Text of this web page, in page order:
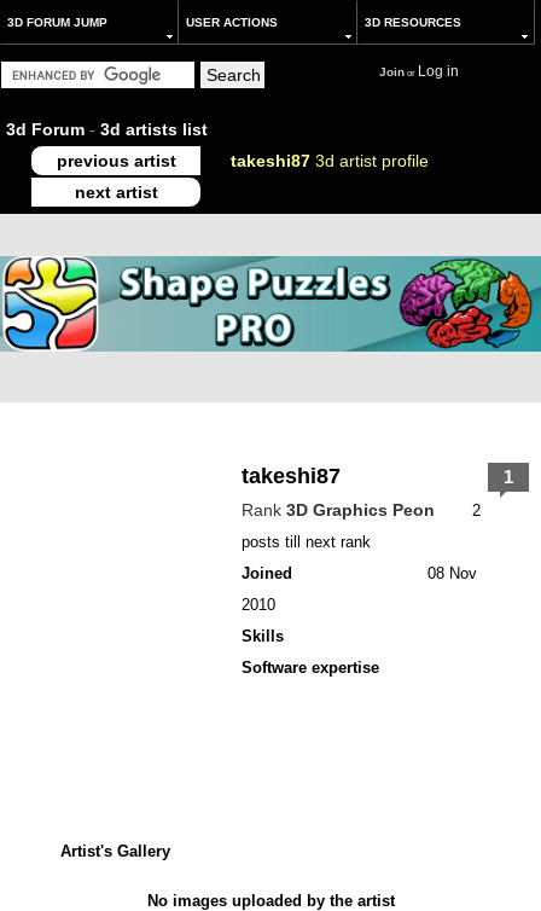
3D FORUM JUMP USER ACTIONS 3D RESOURCES
Joinor Log in
3d Forum - 3d artists list
previous artist
takeshi87 3d artist profile
next artist
takeshi87
Rank 3D Graphics Peon
2
posts till next rank
Joined
08 Nov
2010
Skills
Software expertise
1
Artist's Gallery
No images uploaded by the artist